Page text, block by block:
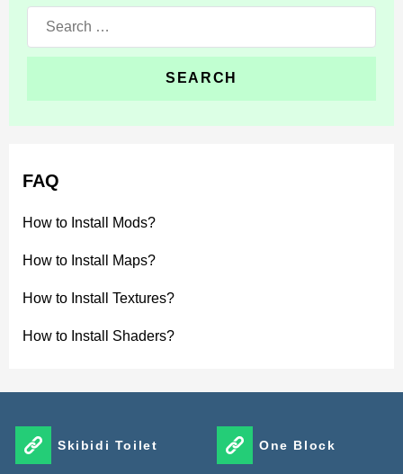
Search
for:
FAQ
How to Install Mods?
How to Install Maps?
How to Install Textures?
How to Install Shaders?
Skibidi Toilet One Block